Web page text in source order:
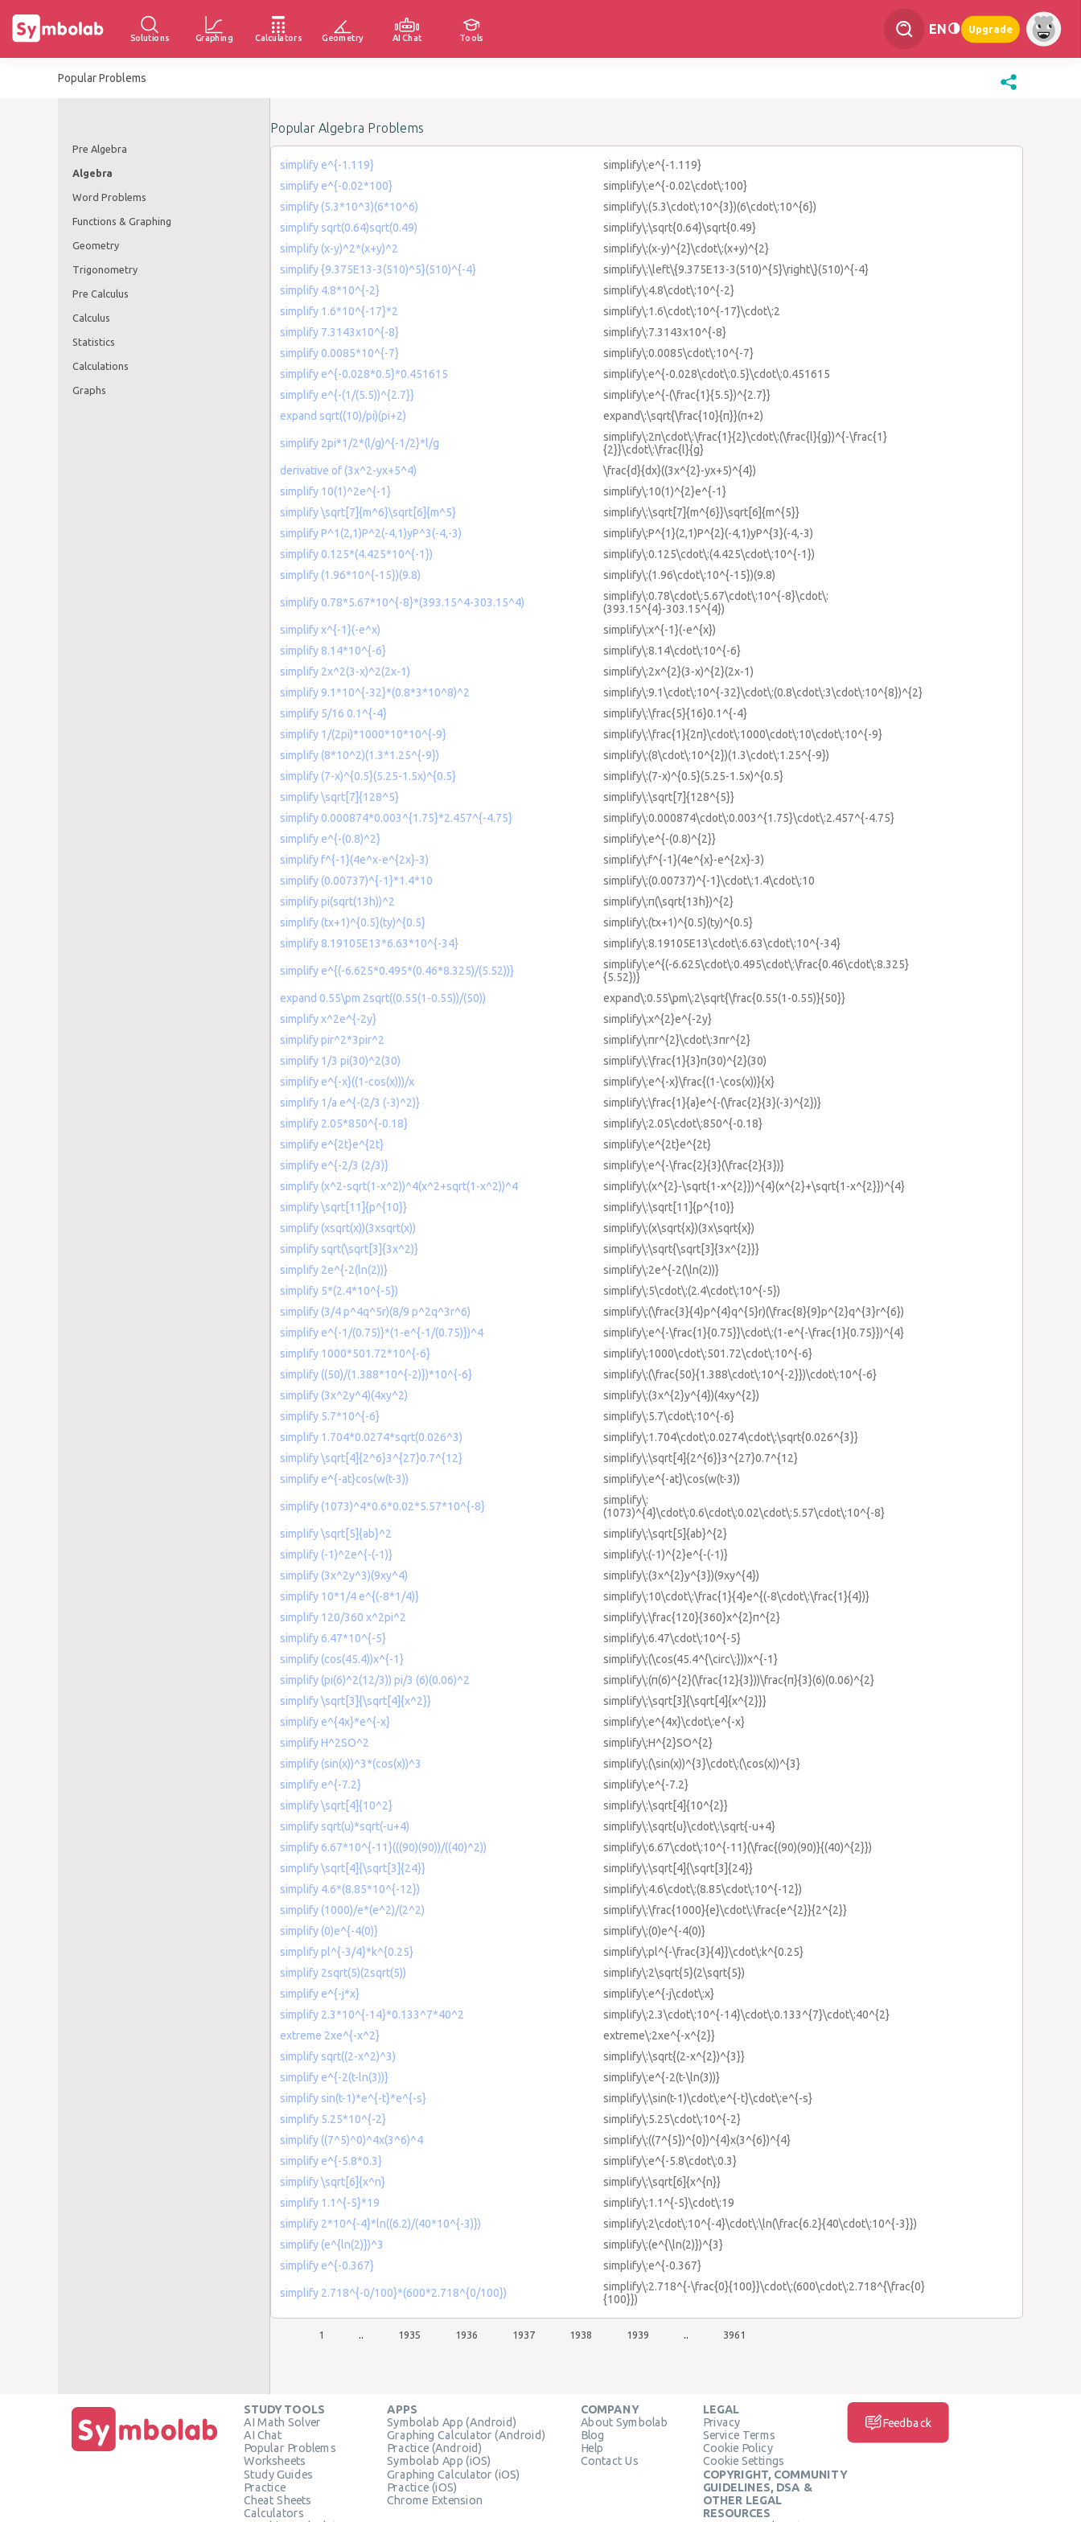
Solutions Graphing Calculators Geometry AI Chat Tools
EN Upgrade
Popular Problems
Pre Algebra
Algebra
Word Problems
Functions & Graphing
Geometry
Trigonometry
Pre Calculus
Calculus
Statistics
Calculations
Graphs
Popular Algebra Problems
simplify e^{-1.119}
simplify\:e^{-1.119}
simplify e^{-0.02*100}
simplify\:e^{-0.02\cdot\:100}
simplify (5.3*10^3)(6*10^6)
simplify\:(5.3\cdot\:10^{3})(6\cdot\:10^{6})
simplify sqrt(0.64)sqrt(0.49)
simplify\:\sqrt{0.64}\sqrt{0.49}
simplify (x-y)^2*(x+y)^2
simplify\:(x-y)^{2}\cdot\:(x+y)^{2}
simplify {9.375E13-3(510)^5}(510)^{-4}
simplify\:\left\{9.375E13-3(510)^{5}\right\}(510)^{-4}
simplify 4.8*10^{-2}
simplify\:4.8\cdot\:10^{-2}
simplify 1.6*10^{-17}*2
simplify\:1.6\cdot\:10^{-17}\cdot\:2
simplify 7.3143x10^{-8}
simplify\:7.3143x10^{-8}
simplify 0.0085*10^{-7}
simplify\:0.0085\cdot\:10^{-7}
simplify e^{-0.028*0.5}*0.451615
simplify\:e^{-0.028\cdot\:0.5}\cdot\:0.451615
simplify e^{-(1/(5.5))^{2.7}}
simplify\:e^{-(\frac{1}{5.5})^{2.7}}
expand sqrt((10)/pi)(pi+2)
expand\:\sqrt{\frac{10}{π}}(π+2)
simplify 2pi*1/2*(l/g)^{-1/2}*l/g
simplify\:2π\cdot\:\frac{1}{2}\cdot\:(\frac{l}{g})^{-\frac{1}
{2}}\cdot\:\frac{l}{g}
derivative of (3x^2-yx+5^4)
\frac{d}{dx}((3x^{2}-yx+5)^{4})
simplify 10(1)^2e^{-1}
simplify\:10(1)^{2}e^{-1}
simplify \sqrt[7]{m^6}\sqrt[6]{m^5}
simplify\:\sqrt[7]{m^{6}}\sqrt[6]{m^{5}}
simplify P^1(2,1)P^2(-4,1)yP^3(-4,-3)
simplify\:P^{1}(2,1)P^{2}(-4,1)yP^{3}(-4,-3)
simplify 0.125*(4.425*10^{-1})
simplify\:0.125\cdot\:(4.425\cdot\:10^{-1})
simplify (1.96*10^{-15})(9.8)
simplify\:(1.96\cdot\:10^{-15})(9.8)
simplify 0.78*5.67*10^{-8}*(393.15^4-303.15^4)
simplify\:0.78\cdot\:5.67\cdot\:10^{-8}\cdot\:
(393.15^{4}-303.15^{4})
simplify x^{-1}(-e^x)
simplify\:x^{-1}(-e^{x})
simplify 8.14*10^{-6}
simplify\:8.14\cdot\:10^{-6}
simplify 2x^2(3-x)^2(2x-1)
simplify\:2x^{2}(3-x)^{2}(2x-1)
simplify 9.1*10^{-32}*(0.8*3*10^8)^2
simplify\:9.1\cdot\:10^{-32}\cdot\:(0.8\cdot\:3\cdot\:10^{8})^{2}
simplify 5/16 0.1^{-4}
simplify\:\frac{5}{16}0.1^{-4}
simplify 1/(2pi)*1000*10*10^{-9}
simplify\:\frac{1}{2π}\cdot\:1000\cdot\:10\cdot\:10^{-9}
simplify (8*10^2)(1.3*1.25^{-9})
simplify\:(8\cdot\:10^{2})(1.3\cdot\:1.25^{-9})
simplify (7-x)^{0.5}(5.25-1.5x)^{0.5}
simplify\:(7-x)^{0.5}(5.25-1.5x)^{0.5}
simplify \sqrt[7]{128^5}
simplify\:\sqrt[7]{128^{5}}
simplify 0.000874*0.003^{1.75}*2.457^{-4.75}
simplify\:0.000874\cdot\:0.003^{1.75}\cdot\:2.457^{-4.75}
simplify e^{-(0.8)^2}
simplify\:e^{-(0.8)^{2}}
simplify f^{-1}(4e^x-e^{2x}-3)
simplify\:f^{-1}(4e^{x}-e^{2x}-3)
simplify (0.00737)^{-1}*1.4*10
simplify\:(0.00737)^{-1}\cdot\:1.4\cdot\:10
simplify pi(sqrt(13h))^2
simplify\:π(\sqrt{13h})^{2}
simplify (tx+1)^{0.5}(ty)^{0.5}
simplify\:(tx+1)^{0.5}(ty)^{0.5}
simplify 8.19105E13*6.63*10^{-34}
simplify\:8.19105E13\cdot\:6.63\cdot\:10^{-34}
simplify e^{(-6.625*0.495*(0.46*8.325)/(5.52))}
simplify\:e^{(-6.625\cdot\:0.495\cdot\:\frac{0.46\cdot\:8.325}
{5.52})}
expand 0.55\pm 2sqrt((0.55(1-0.55))/(50))
expand\:0.55\pm\:2\sqrt{\frac{0.55(1-0.55)}{50}}
simplify x^2e^{-2y}
simplify\:x^{2}e^{-2y}
simplify pir^2*3pir^2
simplify\:πr^{2}\cdot\:3πr^{2}
simplify 1/3 pi(30)^2(30)
simplify\:\frac{1}{3}π(30)^{2}(30)
simplify e^{-x}((1-cos(x)))/x
simplify\:e^{-x}\frac{(1-\cos(x))}{x}
simplify 1/a e^{-(2/3 (-3)^2)}
simplify\:\frac{1}{a}e^{-(\frac{2}{3}(-3)^{2})}
simplify 2.05*850^{-0.18}
simplify\:2.05\cdot\:850^{-0.18}
simplify e^{2t}e^{2t}
simplify\:e^{2t}e^{2t}
simplify e^{-2/3 (2/3)}
simplify\:e^{-\frac{2}{3}(\frac{2}{3})}
simplify (x^2-sqrt(1-x^2))^4(x^2+sqrt(1-x^2))^4
simplify\:(x^{2}-\sqrt{1-x^{2}})^{4}(x^{2}+\sqrt{1-x^{2}})^{4}
simplify \sqrt[11]{p^{10}}
simplify\:\sqrt[11]{p^{10}}
simplify (xsqrt(x))(3xsqrt(x))
simplify\:(x\sqrt{x})(3x\sqrt{x})
simplify sqrt(\sqrt[3]{3x^2)}
simplify\:\sqrt{\sqrt[3]{3x^{2}}}
simplify 2e^{-2(ln(2))}
simplify\:2e^{-2(\ln(2))}
simplify 5*(2.4*10^{-5})
simplify\:5\cdot\:(2.4\cdot\:10^{-5})
simplify (3/4 p^4q^5r)(8/9 p^2q^3r^6)
simplify\:(\frac{3}{4}p^{4}q^{5}r)(\frac{8}{9}p^{2}q^{3}r^{6})
simplify e^{-1/(0.75)}*(1-e^{-1/(0.75)})^4
simplify\:e^{-\frac{1}{0.75}}\cdot\:(1-e^{-\frac{1}{0.75}})^{4}
simplify 1000*501.72*10^{-6}
simplify\:1000\cdot\:501.72\cdot\:10^{-6}
simplify ((50)/(1.388*10^{-2)})*10^{-6}
simplify\:(\frac{50}{1.388\cdot\:10^{-2}})\cdot\:10^{-6}
simplify (3x^2y^4)(4xy^2)
simplify\:(3x^{2}y^{4})(4xy^{2})
simplify 5.7*10^{-6}
simplify\:5.7\cdot\:10^{-6}
simplify 1.704*0.0274*sqrt(0.026^3)
simplify\:1.704\cdot\:0.0274\cdot\:\sqrt{0.026^{3}}
simplify \sqrt[4]{2^6}3^{27}0.7^{12}
simplify\:\sqrt[4]{2^{6}}3^{27}0.7^{12}
simplify e^{-at}cos(w(t-3))
simplify\:e^{-at}\cos(w(t-3))
simplify (1073)^4*0.6*0.02*5.57*10^{-8}
simplify\:
(1073)^{4}\cdot\:0.6\cdot\:0.02\cdot\:5.57\cdot\:10^{-8}
simplify \sqrt[5]{ab}^2
simplify\:\sqrt[5]{ab}^{2}
simplify (-1)^2e^{-(-1)}
simplify\:(-1)^{2}e^{-(-1)}
simplify (3x^2y^3)(9xy^4)
simplify\:(3x^{2}y^{3})(9xy^{4})
simplify 10*1/4 e^{(-8*1/4)}
simplify\:10\cdot\:\frac{1}{4}e^{(-8\cdot\:\frac{1}{4})}
simplify 120/360 x^2pi^2
simplify\:\frac{120}{360}x^{2}π^{2}
simplify 6.47*10^{-5}
simplify\:6.47\cdot\:10^{-5}
simplify (cos(45.4))x^{-1}
simplify\:(\cos(45.4^{\circ\:}))x^{-1}
simplify (pi(6)^2(12/3)) pi/3 (6)(0.06)^2
simplify\:(π(6)^{2}(\frac{12}{3}))\frac{π}{3}(6)(0.06)^{2}
simplify \sqrt[3]{\sqrt[4]{x^2}}
simplify\:\sqrt[3]{\sqrt[4]{x^{2}}}
simplify e^{4x}*e^{-x}
simplify\:e^{4x}\cdot\:e^{-x}
simplify H^2SO^2
simplify\:H^{2}SO^{2}
simplify (sin(x))^3*(cos(x))^3
simplify\:(\sin(x))^{3}\cdot\:(\cos(x))^{3}
simplify e^{-7.2}
simplify\:e^{-7.2}
simplify \sqrt[4]{10^2}
simplify\:\sqrt[4]{10^{2}}
simplify sqrt(u)*sqrt(-u+4)
simplify\:\sqrt{u}\cdot\:\sqrt{-u+4}
simplify 6.67*10^{-11}(((90)(90))/((40)^2))
simplify\:6.67\cdot\:10^{-11}(\frac{(90)(90)}{(40)^{2}})
simplify \sqrt[4]{\sqrt[3]{24}}
simplify\:\sqrt[4]{\sqrt[3]{24}}
simplify 4.6*(8.85*10^{-12})
simplify\:4.6\cdot\:(8.85\cdot\:10^{-12})
simplify (1000)/e*(e^2)/(2^2)
simplify\:\frac{1000}{e}\cdot\:\frac{e^{2}}{2^{2}}
simplify (0)e^{-4(0)}
simplify\:(0)e^{-4(0)}
simplify pl^{-3/4}*k^{0.25}
simplify\:pl^{-\frac{3}{4}}\cdot\:k^{0.25}
simplify 2sqrt(5)(2sqrt(5))
simplify\:2\sqrt{5}(2\sqrt{5})
simplify e^{-j*x}
simplify\:e^{-j\cdot\:x}
simplify 2.3*10^{-14}*0.133^7*40^2
simplify\:2.3\cdot\:10^{-14}\cdot\:0.133^{7}\cdot\:40^{2}
extreme 2xe^{-x^2}
extreme\:2xe^{-x^{2}}
simplify sqrt((2-x^2)^3)
simplify\:\sqrt{(2-x^{2})^{3}}
simplify e^{-2(t-ln(3))}
simplify\:e^{-2(t-\ln(3))}
simplify sin(t-1)*e^{-t}*e^{-s}
simplify\:\sin(t-1)\cdot\:e^{-t}\cdot\:e^{-s}
simplify 5.25*10^{-2}
simplify\:5.25\cdot\:10^{-2}
simplify ((7^5)^0)^4x(3^6)^4
simplify\:((7^{5})^{0})^{4}x(3^{6})^{4}
simplify e^{-5.8*0.3}
simplify\:e^{-5.8\cdot\:0.3}
simplify \sqrt[6]{x^n}
simplify\:\sqrt[6]{x^{n}}
simplify 1.1^{-5}*19
simplify\:1.1^{-5}\cdot\:19
simplify 2*10^{-4}*ln((6.2)/(40*10^{-3)})
simplify\:2\cdot\:10^{-4}\cdot\:\ln(\frac{6.2}{40\cdot\:10^{-3}})
simplify (e^{ln(2)})^3
simplify\:(e^{\ln(2)})^{3}
simplify e^{-0.367}
simplify\:e^{-0.367}
simplify 2.718^{-0/100}*(600*2.718^{0/100})
simplify\:2.718^{-\frac{0}{100}}\cdot\:(600\cdot\:2.718^{\frac{0}
{100}})
1 1935 1936 1937 1938 1939 3961
STUDY TOOLS
AI Math Solver
AI Chat
Popular Problems
Worksheets
Study Guides
Practice
Cheat Sheets
Calculators
APPS
Symbolab App (Android)
Graphing Calculator (Android)
Practice (Android)
Symbolab App (iOS)
Graphing Calculator (iOS)
Practice (iOS)
Chrome Extension
COMPANY
About Symbolab
Blog
Help
Contact Us
LEGAL
Privacy
Service Terms
Cookie Policy
Cookie Settings
COPYRIGHT, COMMUNITY
GUIDELINES, DSA &
OTHER LEGAL
RESOURCES
Feedback